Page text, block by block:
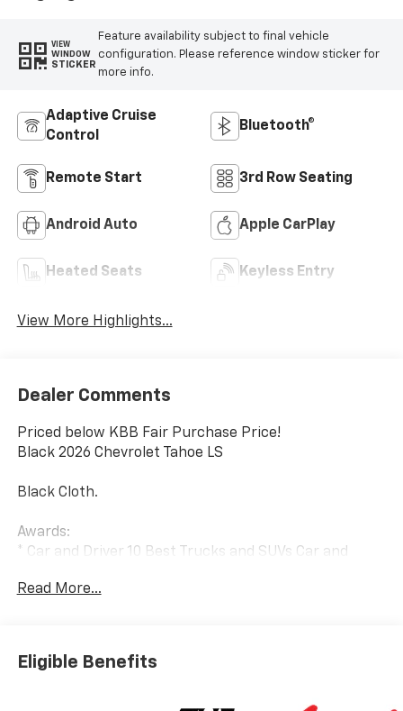
VIEW
WINDOW
STICKER
Feature availability subject to final vehicle
configuration. Please reference window sticker for
more info.
Adaptive Cruise
Control
Bluetooth®
Remote Start 3rd Row Seating
Android Auto Apple CarPlay
Heated Seats Keyless Entry
View More Highlights...
Dealer Comments
Priced below KBB Fair Purchase Price!
Black 2026 Chevrolet Tahoe LS
Black Cloth.
Awards:
* Car and Driver 10 Best Trucks and SUVs Car and
Car and Driver, January 2017.
Read More...
Eligible Benefits